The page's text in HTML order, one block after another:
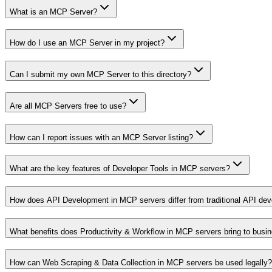
What is an MCP Server?
How do I use an MCP Server in my project?
Can I submit my own MCP Server to this directory?
Are all MCP Servers free to use?
How can I report issues with an MCP Server listing?
What are the key features of Developer Tools in MCP servers?
How does API Development in MCP servers differ from traditional API
What benefits does Productivity & Workflow in MCP servers bring to
How can Web Scraping & Data Collection in MCP servers be used legally?